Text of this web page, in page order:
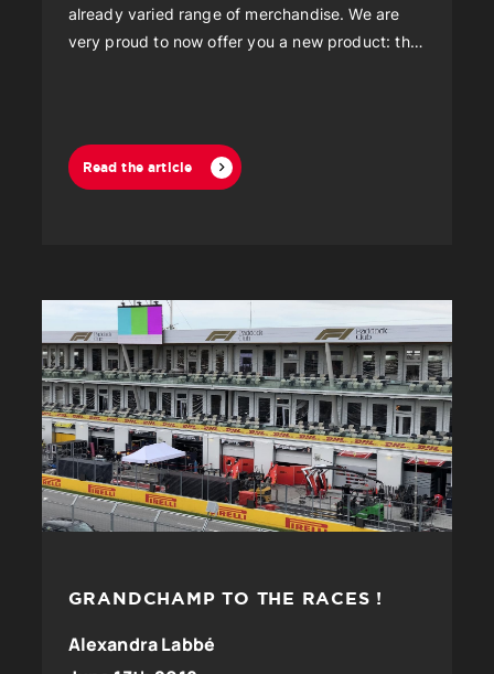
already varied range of merchandise. We are
very proud to now offer you a new product: the
Read the article
GRANDCHAMP TO THE RACES !
Alexandra Labbé